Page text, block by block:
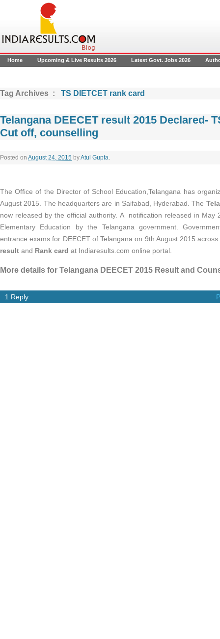
Home Upcoming & Live Results 2026 Latest Govt. Jobs 2026
Tag Archives : TS DIETCET rank card
Telangana DEECET result 2015 Declared-
Cut off, counselling
Posted on August 24, 2015 byAtul Gupta.
The Office of the Director of School Education,Telangana has
August 2015. The headquarters are in Saifabad, Hyderabad. The
now released by the official authority. A notification released in May
Elementary Education by the Telangana government.
entrance exams for DEECET of Telangana on 9th August 2015
result and Rank card at Indiaresults.com online portal.
More details for Telangana DEECET 2015 Result and
1 Reply